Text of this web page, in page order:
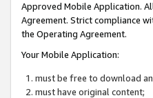
Approved Mobile Application.
Agreement. Strict compliance
the Operating Agreement.
Your Mobile Application:
must be free to download
must have original content;